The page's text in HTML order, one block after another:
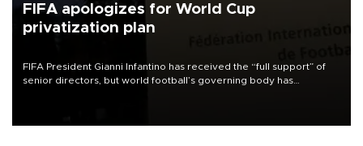
FIFA apologizes for World Cup
privatization plan
FIFA President Gianni Infantino has received the “full support” of
senior directors, but world football’s governing body has